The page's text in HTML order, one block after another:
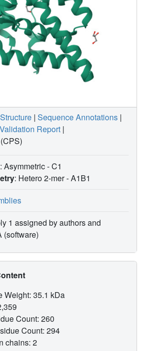
Structure | Sequence Annotations |
Validation Report |
(CPS)
: Asymmetric - C1
: Hetero 2-mer -A1B1
1 assigned by authors and
(software)
Weight: 35.1 kDa
Count: 260
Count: 294
chains: 2